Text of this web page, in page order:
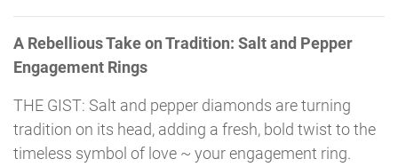
A Rebellious Take on Tradition: Salt and Pepper
Engagement Rings
THE GIST: Salt and pepper diamonds are turning
tradition on its head, adding a fresh, bold twist to the
timeless symbol of love ~ your engagement ring.